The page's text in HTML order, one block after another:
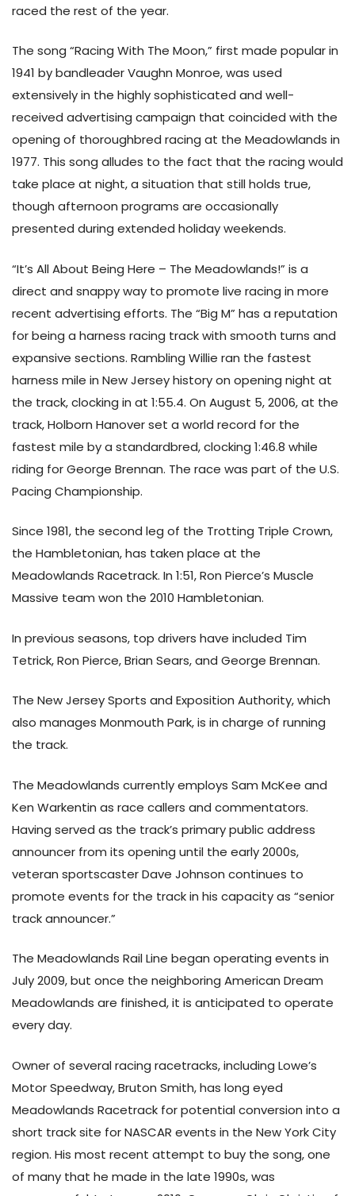
raced the rest of the year.
The song “Racing With The Moon,” first made popular in
1941 by bandleader Vaughn Monroe, was used
extensively in the highly sophisticated and well-
received advertising campaign that coincided with the
opening of thoroughbred racing at the Meadowlands in
1977. This song alludes to the fact that the racing would
take place at night, a situation that still holds true,
though afternoon programs are occasionally
presented during extended holiday weekends.
“It’s All About Being Here – The Meadowlands!” is a
direct and snappy way to promote live racing in more
recent advertising efforts. The “Big M” has a reputation
for being a harness racing track with smooth turns and
expansive sections. Rambling Willie ran the fastest
harness mile in New Jersey history on opening night at
the track, clocking in at 1:55.4. On August 5, 2006, at the
track, Holborn Hanover set a world record for the
fastest mile by a standardbred, clocking 1:46.8 while
riding for George Brennan. The race was part of the U.S.
Pacing Championship.
Since 1981, the second leg of the Trotting Triple Crown,
the Hambletonian, has taken place at the
Meadowlands Racetrack. In 1:51, Ron Pierce’s Muscle
Massive team won the 2010 Hambletonian.
In previous seasons, top drivers have included Tim
Tetrick, Ron Pierce, Brian Sears, and George Brennan.
The New Jersey Sports and Exposition Authority, which
also manages Monmouth Park, is in charge of running
the track.
The Meadowlands currently employs Sam McKee and
Ken Warkentin as race callers and commentators.
Having served as the track’s primary public address
announcer from its opening until the early 2000s,
veteran sportscaster Dave Johnson continues to
promote events for the track in his capacity as “senior
track announcer.”
The Meadowlands Rail Line began operating events in
July 2009, but once the neighboring American Dream
Meadowlands are finished, it is anticipated to operate
every day.
Owner of several racing racetracks, including Lowe’s
Motor Speedway, Bruton Smith, has long eyed
Meadowlands Racetrack for potential conversion into a
short track site for NASCAR events in the New York City
region. His most recent attempt to buy the song, one
of many that he made in the late 1990s, was